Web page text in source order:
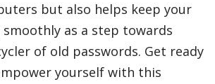
but also helps keep your
as a step towards
of old passwords. Get ready
yourself with this